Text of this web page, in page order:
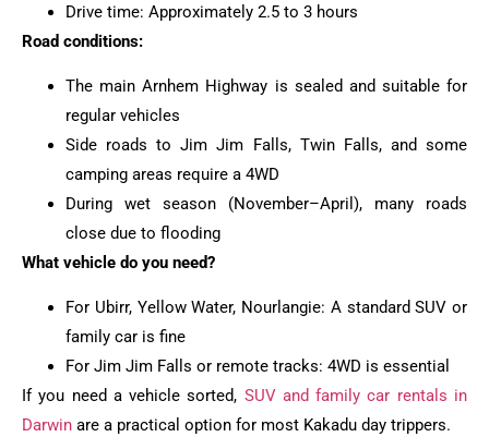
Drive time: Approximately 2.5 to 3 hours
Road conditions:
The main Arnhem Highway is sealed and suitable for
regular vehicles
Side roads to Jim Jim Falls, Twin Falls, and some
camping areas require a 4WD
During wet season (November–April), many roads
close due to flooding
What vehicle do you need?
For Ubirr, Yellow Water, Nourlangie: A standard SUV or
family car is fine
For Jim Jim Falls or remote tracks: 4WD is essential
If you need a vehicle sorted, SUV and family car rentals in
Darwin are a practical option for most Kakadu day trippers.